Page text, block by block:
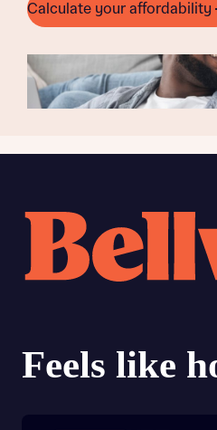
Calculate your affordability